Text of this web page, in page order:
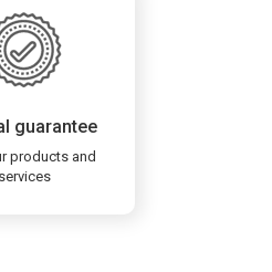
guarantee
products and
services